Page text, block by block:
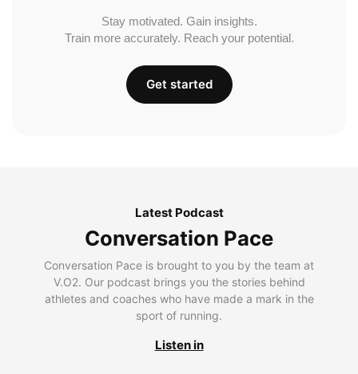
Stay motivated. Gain insights.
Train more accurately. Reach your potential.
Get started
Latest Podcast
Conversation Pace
Conversation Pace is brought to you by the team at
V.O2. Our podcast brings you the stories behind
athletes and coaches who have made a mark in the
sport of running.
Listen in